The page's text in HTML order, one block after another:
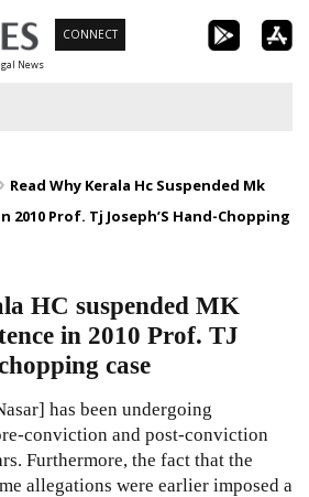
News
CONNECT
Read Why Kerala Hc Suspended Mk
2010 Prof. Tj Joseph’S Hand-Chopping
HC suspended MK
in 2010 Prof. TJ
case
has been undergoing
conviction and post-conviction
Furthermore, the fact that the
allegations were earlier imposed a